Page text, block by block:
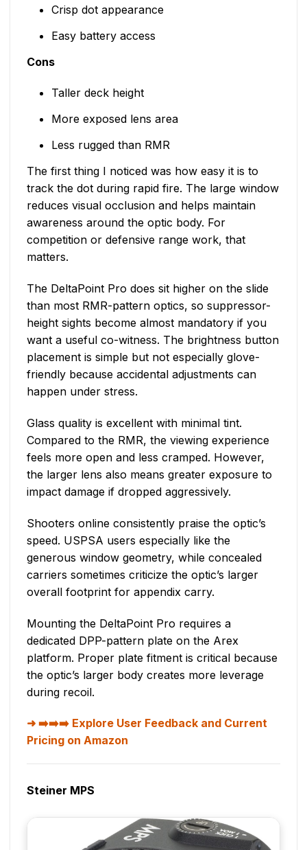
Crisp dot appearance
Easy battery access
Cons
Taller deck height
More exposed lens area
Less rugged than RMR
The first thing I noticed was how easy it is to
track the dot during rapid fire. The large window
reduces visual occlusion and helps maintain
awareness around the optic body. For
competition or defensive range work, that
matters.
The DeltaPoint Pro does sit higher on the slide
than most RMR-pattern optics, so suppressor-
height sights become almost mandatory if you
want a useful co-witness. The brightness button
placement is simple but not especially glove-
friendly because accidental adjustments can
happen under stress.
Glass quality is excellent with minimal tint.
Compared to the RMR, the viewing experience
feels more open and less cramped. However,
the larger lens also means greater exposure to
impact damage if dropped aggressively.
Shooters online consistently praise the optic’s
speed. USPSA users especially like the
generous window geometry, while concealed
carriers sometimes criticize the optic’s larger
overall footprint for appendix carry.
Mounting the DeltaPoint Pro requires a
dedicated DPP-pattern plate on the Arex
platform. Proper plate fitment is critical because
the optic’s larger body creates more leverage
during recoil.
➡️➡️➡️ Explore User Feedback and Current
Pricing on Amazon
Steiner MPS